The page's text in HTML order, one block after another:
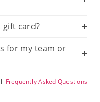
gift card?
for my team or
Frequently Asked Questions